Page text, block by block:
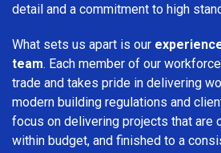
detail and a commitment to high
What sets us apart is our
team. Each member of our
trade and takes pride in delivering
modern building regulations and
focus on delivering projects that are
within budget, and finished to a